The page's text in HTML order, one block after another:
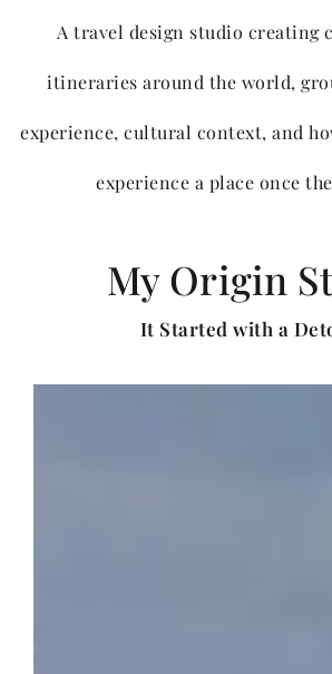
A travel design studio creating
itineraries around the world,
experience, cultural context, and
experience a place once
My Origin
It Started with a